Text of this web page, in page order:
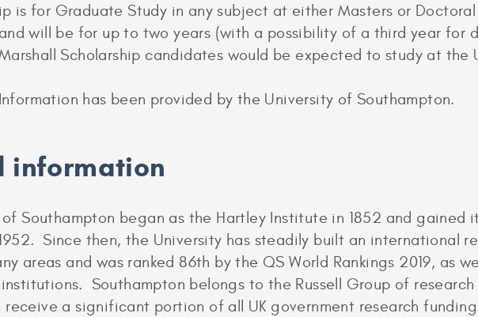
is for Graduate Study in any subject at either Masters or
will be for up to two years (with a possibility of a third year for
Scholarship candidates would be expected to study at the
has been provided by the University of Southampton.
information
of Southampton began as the Hartley Institute in 1852 and gained
Since then, the University has steadily built an international
areas and was ranked 86th by the QS World Rankings 2019, as
Southampton belongs to the Russell Group of research
receive a significant portion of all UK government research